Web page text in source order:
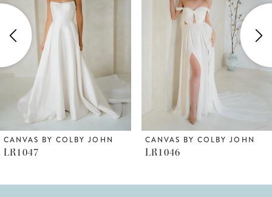
2
3
5
6
CANVAS BY COLBY JOHN
LR1047
CANVAS BY COLBY JOHN
LR1046